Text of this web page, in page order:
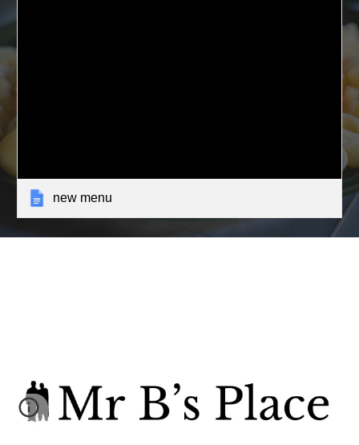
new menu